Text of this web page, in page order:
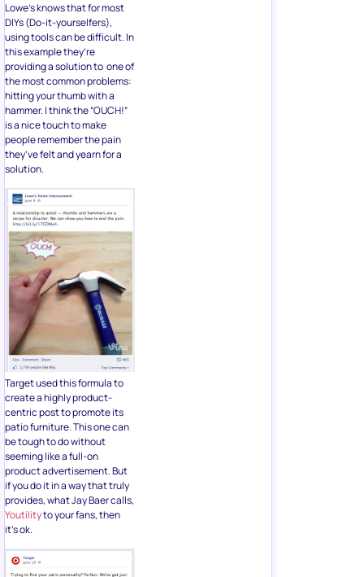
Lowe’s knows that for most
DIYs (Do-it-yourselfers),
using tools can be difficult. In
this example they’re
providing a solution to one of
the most common problems:
hitting your thumb with a
hammer. I think the “OUCH!”
is a nice touch to make
people remember the pain
they’ve felt and yearn for a
solution.
Target used this formula to
create a highly product-
centric post to promote its
patio furniture. This one can
be tough to do without
seeming like a full-on
product advertisement. But
if you do it in a way that truly
provides, what Jay Baer calls,
Youtilityto your fans, then
it’s ok.